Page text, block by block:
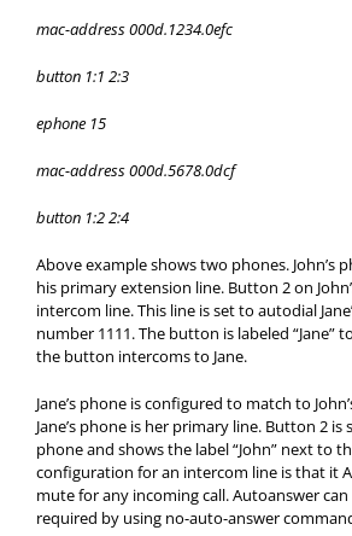
mac-address 000d.1234.0efc
button 1:1 2:3
ephone 15
mac-address 000d.5678.0dcf
button 1:2 2:4
Above example shows two phones. John’s
his primary extension line. Button 2 on
intercom line. This line is set to autodial
number 1111. The button is labeled “Jane”
the button intercoms to Jane.
Jane’s phone is configured to match to
Jane’s phone is her primary line. Button 2 is
phone and shows the label “John” next to
configuration for an intercom line is that it
mute for any incoming call. Autoanswer
required by using no-auto-answer